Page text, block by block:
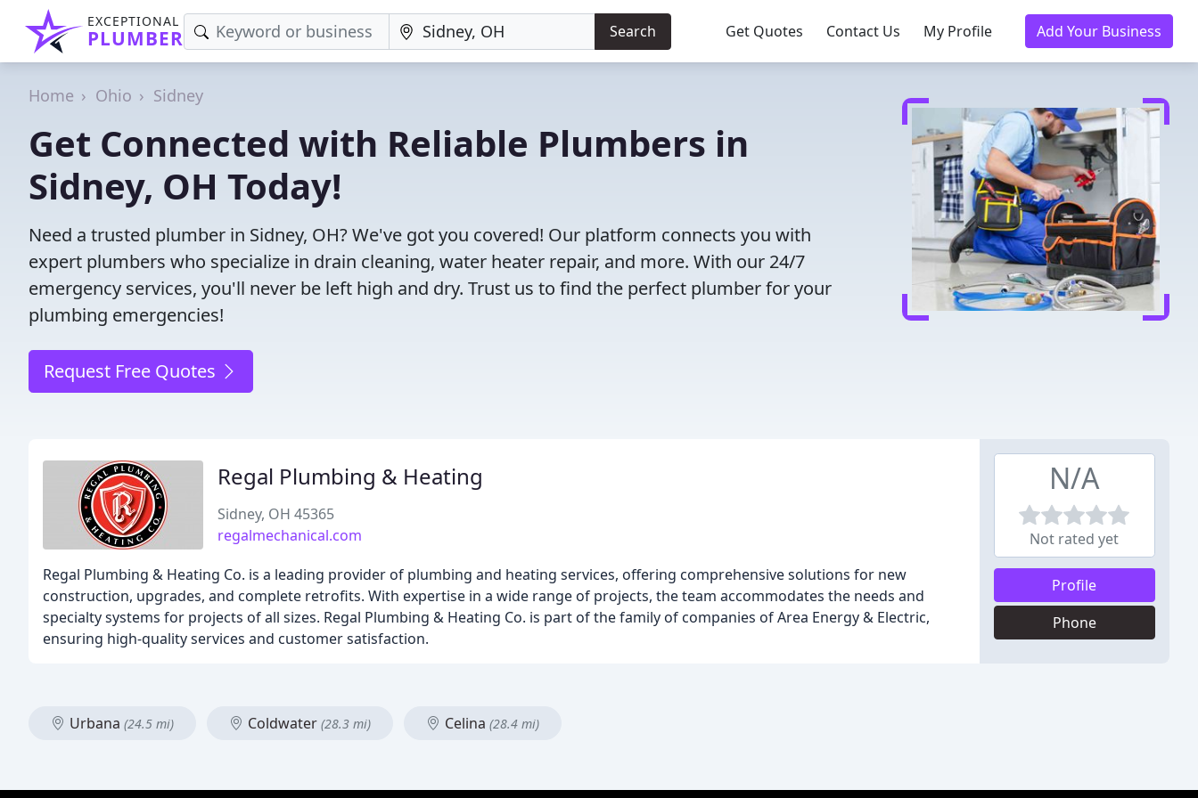
EXCEPTIONAL
PLUMBER Search Get Quotes Contact Us My Profile Add Your Business
Home Ohio Sidney
Get Connected with Reliable Plumbers in
Sidney, OH Today!
Need a trusted plumber in Sidney, OH? We've got you covered! Our platform connects you with
expert plumbers who specialize in drain cleaning, water heater repair, and more. With our 24/7
emergency services, you'll never be left high and dry. Trust us to find the perfect plumber for your
plumbing emergencies!
Request Free Quotes
Regal Plumbing & Heating
Sidney, OH 45365
regalmechanical.com
Regal Plumbing & Heating Co. is a leading provider of plumbing and heating services, offering comprehensive solutions for new
construction, upgrades, and complete retrofits. With expertise in a wide range of projects, the team accommodates the needs and
specialty systems for projects of all sizes. Regal Plumbing & Heating Co. is part of the family of companies of Area Energy & Electric,
ensuring high-quality services and customer satisfaction.
N/A
Not rated yet
Profile
Phone
Urbana (24.5 mi) Coldwater (28.3 mi) Celina (28.4 mi)